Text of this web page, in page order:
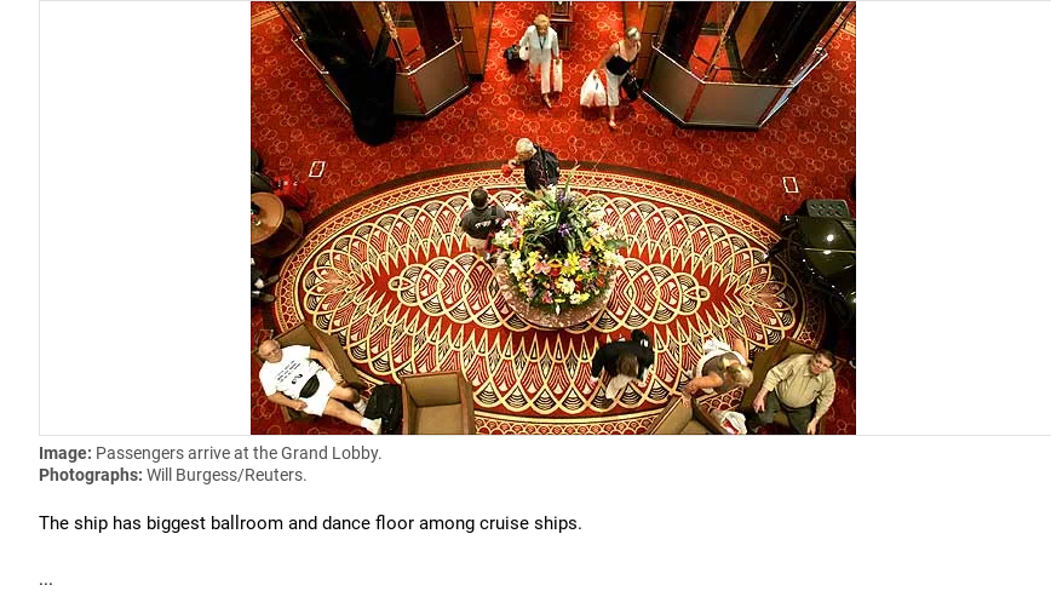
Image: Passengers arrive at the Grand Lobby.
Photographs: Will Burgess/Reuters.
The ship has biggest ballroom and dance floor among cruise ships.
...